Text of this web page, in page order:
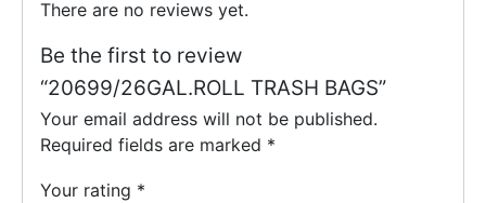
There are no reviews yet.
Be the first to review
“20699/26GAL.ROLL TRASH BAGS”
Your email address will not be published.
Required fields are marked *
Your rating *